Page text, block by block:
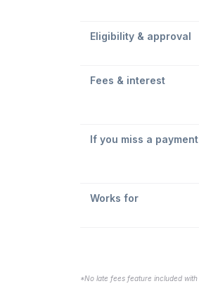
Eligibility & approval
Fees & interest
If you miss a payment
Works for
*No late fees feature included